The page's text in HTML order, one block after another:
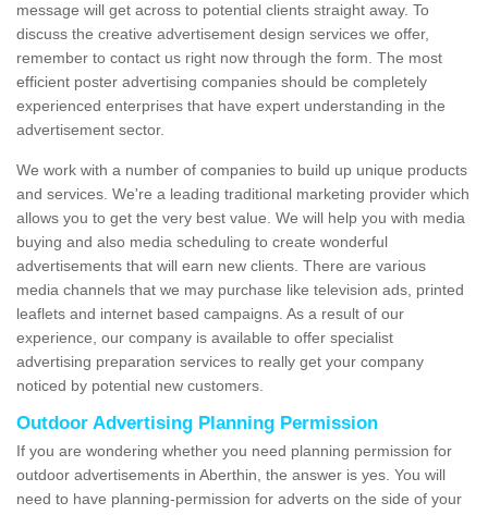
message will get across to potential clients straight away. To
discuss the creative advertisement design services we offer,
remember to contact us right now through the form. The most
efficient poster advertising companies should be completely
experienced enterprises that have expert understanding in the
advertisement sector.
We work with a number of companies to build up unique products
and services. We're a leading traditional marketing provider which
allows you to get the very best value. We will help you with media
buying and also media scheduling to create wonderful
advertisements that will earn new clients. There are various
media channels that we may purchase like television ads, printed
leaflets and internet based campaigns. As a result of our
experience, our company is available to offer specialist
advertising preparation services to really get your company
noticed by potential new customers.
Outdoor Advertising Planning Permission
If you are wondering whether you need planning permission for
outdoor advertisements in Aberthin, the answer is yes. You will
need to have planning-permission for adverts on the side of your